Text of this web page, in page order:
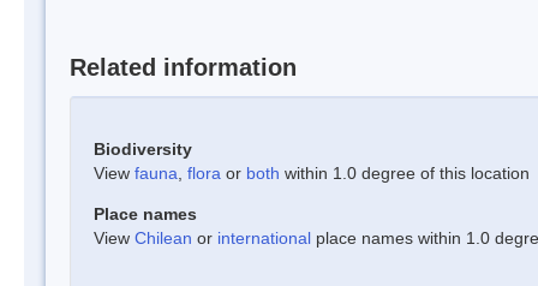
Related information
Biodiversity
View fauna flora or both within 1.0 degree of this location
Place names
View Chilean or international place names within 1.0